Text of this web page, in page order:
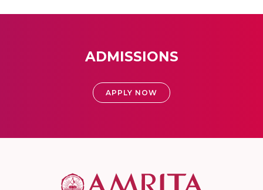
ADMISSIONS
APPLY NOW